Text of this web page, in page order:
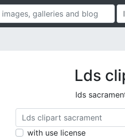
Lds
lds
with use license